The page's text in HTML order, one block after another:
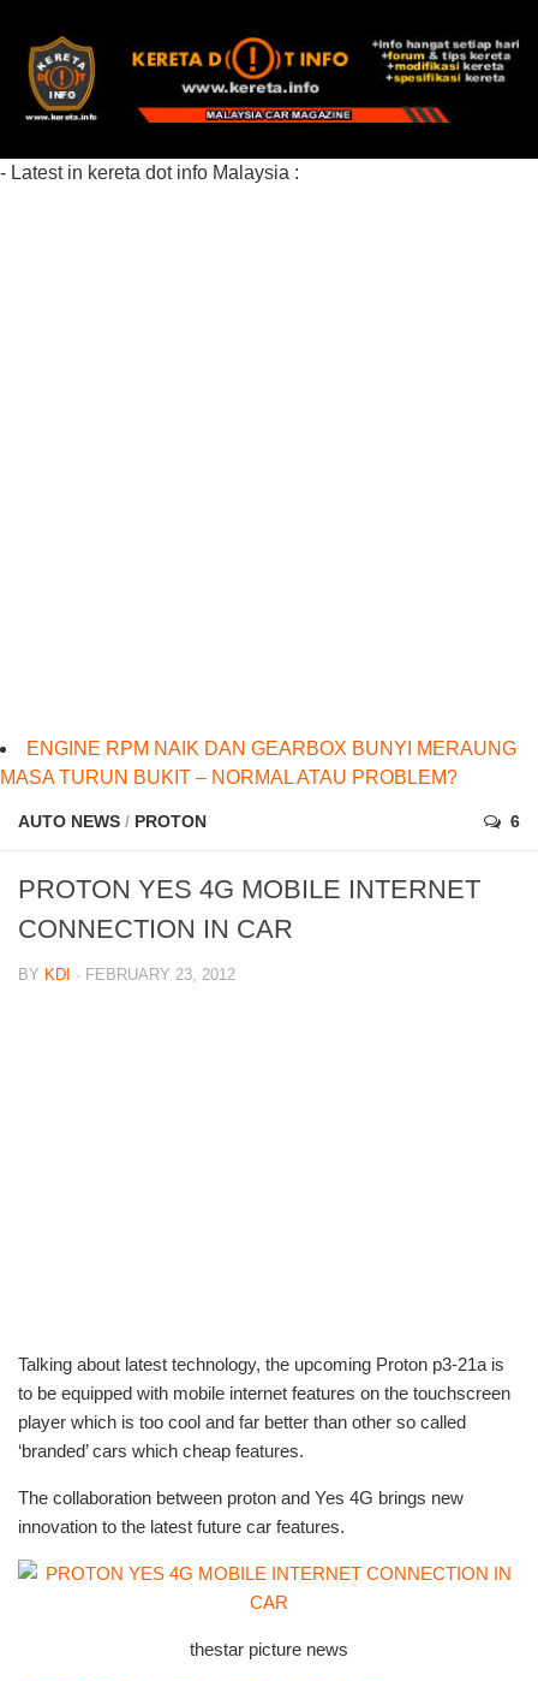
- Latest in kereta dot info Malaysia :
ENGINE RPM NAIK DAN GEARBOX BUNYI MERAUNG
MASA TURUN BUKIT – NORMAL ATAU PROBLEM?
AUTO NEWS / PROTON 6
PROTON YES 4G MOBILE INTERNET
CONNECTION IN CAR
BY KDI · FEBRUARY 23, 2012
Talking about latest technology, the upcoming Proton p3-21a is
to be equipped with mobile internet features on the touchscreen
player which is too cool and far better than other so called
‘branded’ cars which cheap features.
The collaboration between proton and Yes 4G brings new
innovation to the latest future car features.
thestar picture news